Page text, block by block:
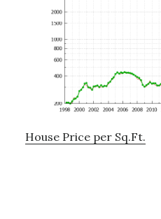
House Price per Sq.Ft.